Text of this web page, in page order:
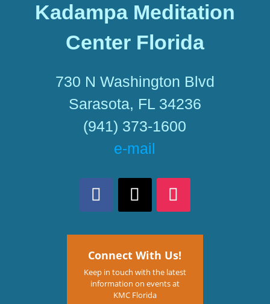
Kadampa Meditation
Center Florida
730 N Washington Blvd
Sarasota, FL 34236
(941) 373-1600
e-mail
Connect With Us!
Keep in touch with the latest
information on events at
KMC Florida